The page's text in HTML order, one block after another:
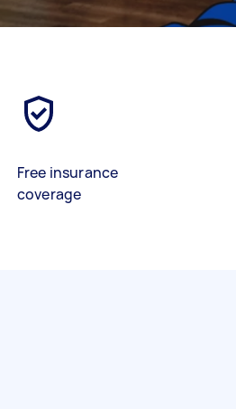
Free insurance
coverage